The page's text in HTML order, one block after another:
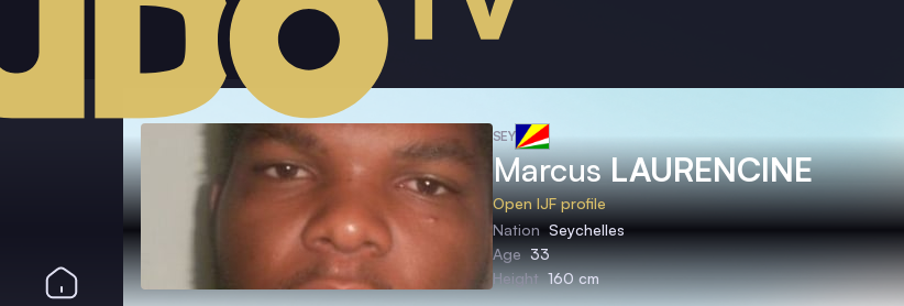
SEY
MarcusLAURENCINE
Open IJF profile
Nation Seychelles
Age 33
Height 160 cm